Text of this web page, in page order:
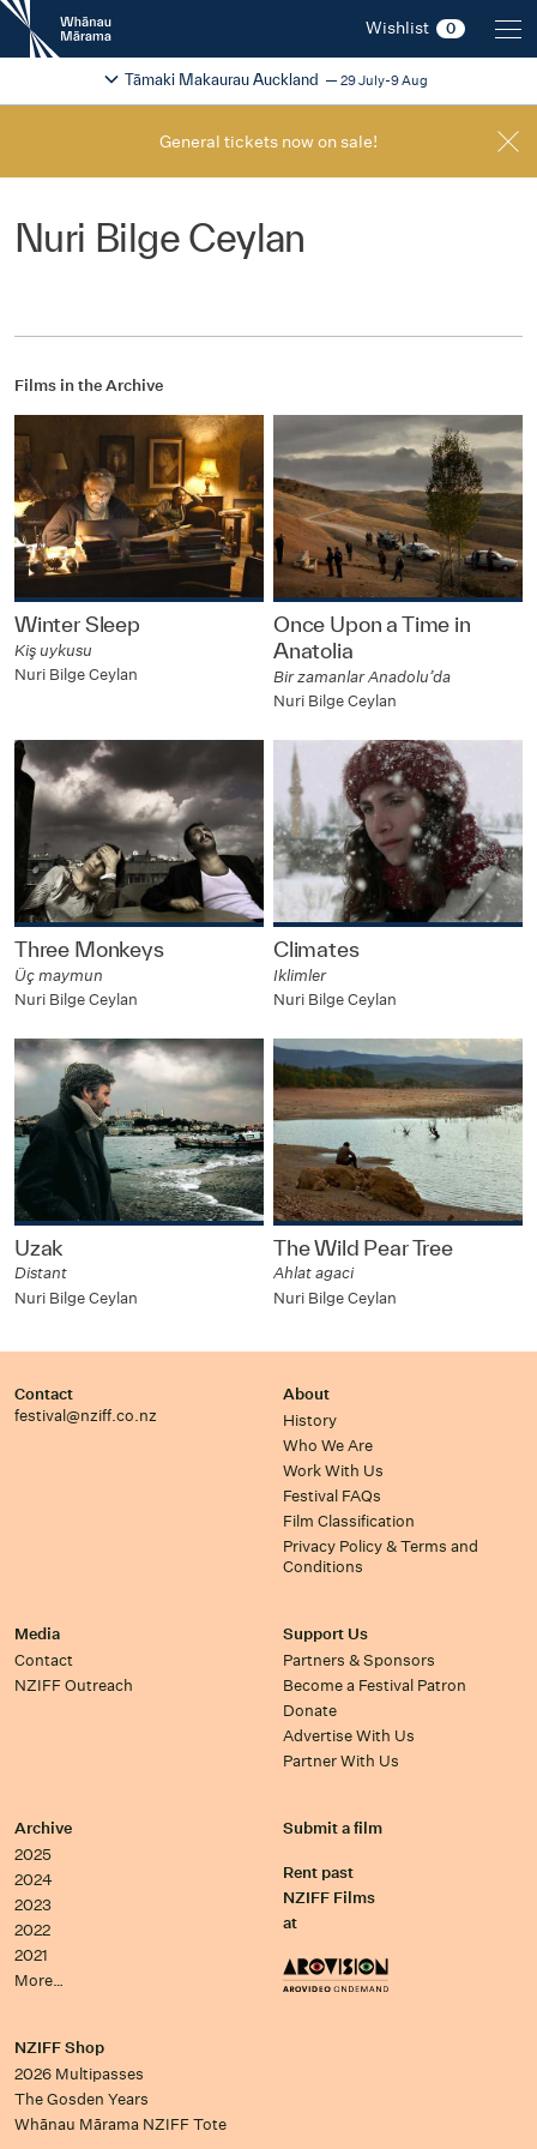
New
Zealand
International
Festival
Wishlist 0
2026
Tāmaki Makaurau Auckland 29 July-9 Aug
Change festival region
General tickets now on sale!
Nuri Bilge Ceylan
Films in the Archive
Winter Sleep
Kiş uykusu
Nuri Bilge Ceylan
Once Upon a Time in
Anatolia
Bir zamanlar Anadolu’da
Nuri Bilge Ceylan
Three Monkeys
Üç maymun
Nuri Bilge Ceylan
Climates
Iklimler
Nuri Bilge Ceylan
Uzak
Distant
Nuri Bilge Ceylan
The Wild Pear Tree
Ahlat agaci
Nuri Bilge Ceylan
Contact
festival@nziff.co.nz
About
History
Who We Are
Work With Us
Festival FAQs
Film Classification
Privacy Policy & Terms and
Conditions
Media
Contact
NZIFF Outreach
Support Us
Partners & Sponsors
Become a Festival Patron
Donate
Advertise With Us
Partner With Us
Archive
2025
2024
2023
2022
2021
More…
Submit a film
Rent past
NZIFF Films
at
NZIFF Shop
2026 Multipasses
The Gosden Years
Whānau Mārama NZIFF Tote